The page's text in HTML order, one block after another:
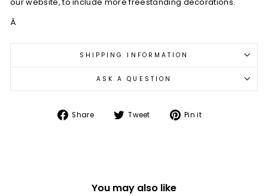
Â
SHIPPING INFORMATION
ASK A QUESTION
Share
Share Tweet
Tweet Pin it
You may also like